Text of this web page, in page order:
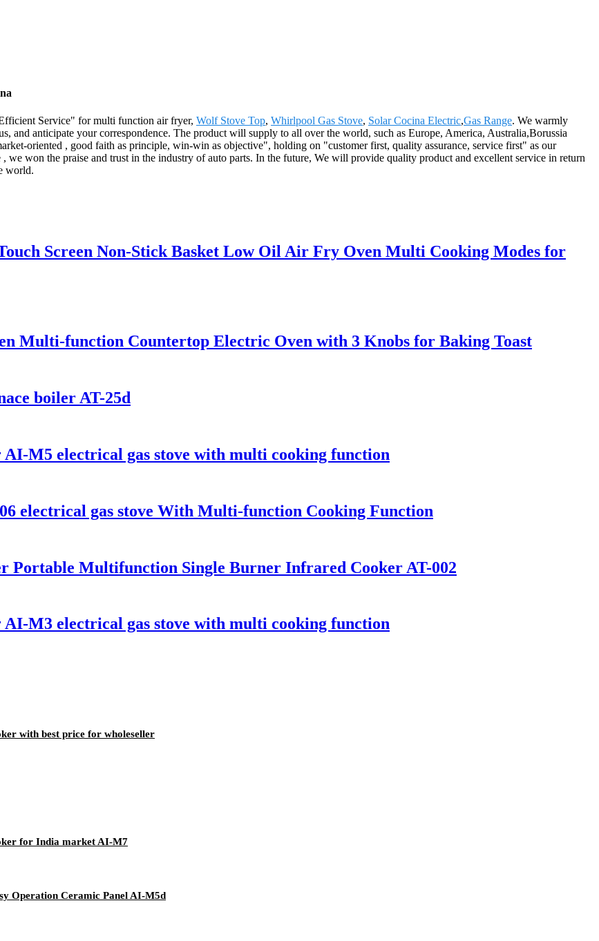
Service" for multi function air fryer, Wolf Stove Top, Whirlpool Gas Stove, Solar Cocina Electric,Gas Range. We warmly
and anticipate your correspondence. The product will supply to all over the world, such as Europe, America, Australia,Borussia
oriented , good faith as principle, win-win as objective", holding on "customer first, quality assurance, service first" as our
we won the praise and trust in the industry of auto parts. In the future, We will provide quality product and excellent service in return
world.
Screen Non-Stick Basket Low Oil Air Fry Oven Multi Cooking Modes for
Multi-function Countertop Electric Oven with 3 Knobs for Baking Toast
boiler AT-25d
M5 electrical gas stove with multi cooking function
electrical gas stove With Multi-function Cooking Function
Portable Multifunction Single Burner Infrared Cooker AT-002
M3 electrical gas stove with multi cooking function
with best price for wholeseller
for India market AI-M7
Operation Ceramic Panel AI-M5d